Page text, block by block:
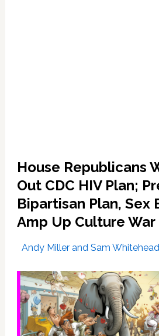
House Republicans
Out CDC HIV Plan;
Bipartisan Plan, Sex
Amp Up Culture War
Andy Miller and Sam